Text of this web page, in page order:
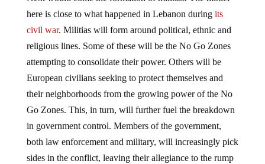
here is close to what happened in Lebanon during its
civil war. Militias will form around political, ethnic and
religious lines. Some of these will be the No Go Zones
attempting to consolidate their power. Others will be
European civilians seeking to protect themselves and
their neighborhoods from the growing power of the No
Go Zones. This, in turn, will further fuel the breakdown
in government control. Members of the government,
both law enforcement and military, will increasingly pick
sides in the conflict, leaving their allegiance to the rump